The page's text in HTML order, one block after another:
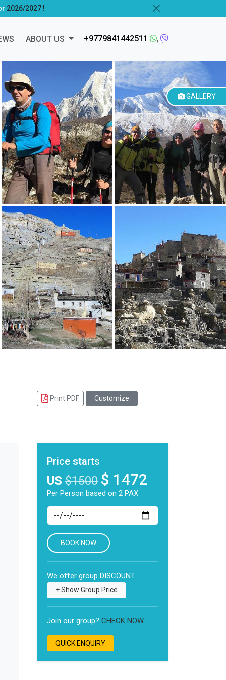
2026/2027!
ABOUT US +9779841442511 ,
GALLERY
Print PDF Customize
Price starts
US $1500 $ 1472
Per Person based on 2 PAX
BOOK NOW
We offer group DISCOUNT
Join our group? CHECK NOW
QUICK ENQUIRY